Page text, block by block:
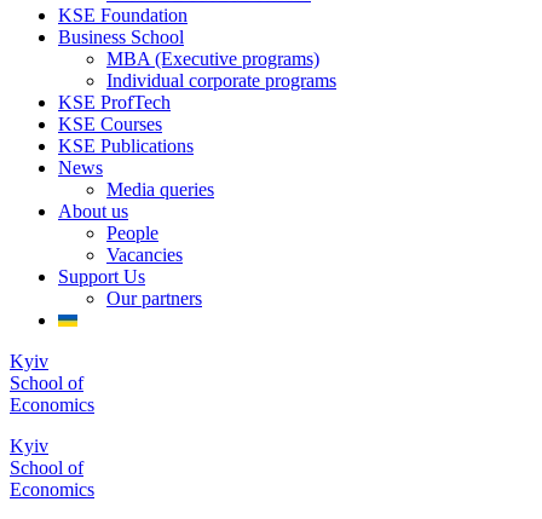
KSE Foundation
Business School
MBA (Executive programs)
Individual corporate programs
KSE ProfTech
KSE Courses
KSE Publications
News
Media queries
About us
People
Vacancies
Support Us
Our partners
Kyiv
School of
Economics
Kyiv
School of
Economics